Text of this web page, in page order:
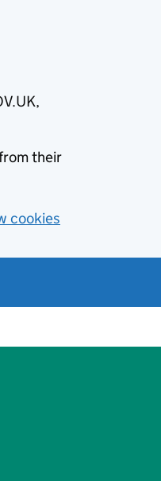
their
cookies